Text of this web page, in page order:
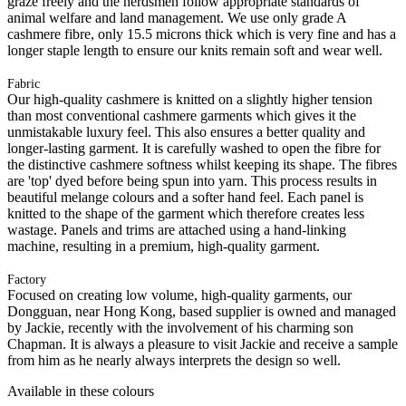
animal welfare and land management. We use only grade A
cashmere fibre, only 15.5 microns thick which is very fine and has a
longer staple length to ensure our knits remain soft and wear well.
Fabric
Our high-quality cashmere is knitted on a slightly higher tension
than most conventional cashmere garments which gives it the
unmistakable luxury feel. This also ensures a better quality and
longer-lasting garment. It is carefully washed to open the fibre for
the distinctive cashmere softness whilst keeping its shape. The fibres
are 'top' dyed before being spun into yarn. This process results in
beautiful melange colours and a softer hand feel. Each panel is
knitted to the shape of the garment which therefore creates less
wastage. Panels and trims are attached using a hand-linking
machine, resulting in a premium, high-quality garment.
Factory
Focused on creating low volume, high-quality garments, our
Dongguan, near Hong Kong, based supplier is owned and managed
by Jackie, recently with the involvement of his charming son
Chapman. It is always a pleasure to visit Jackie and receive a sample
from him as he nearly always interprets the design so well.
Available in these colours